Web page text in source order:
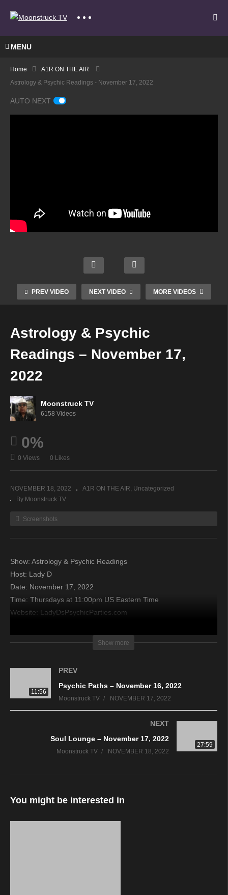
MENU
Home
A1R ON THE AIR
Astrology & Psychic Readings - November 17, 2022
AUTO NEXT
PREV VIDEO NEXT VIDEO MORE VIDEOS
Nove
2022
Guide
d –
Nove
2022
Mini
Mediu
m –
Nove
2022
Nove
Astrology & Psychic
Readings – November 17,
2022
Moonstruck TV
6158 Videos
0%
0 Views 0 Likes
NOVEMBER 18, 2022 A1R ON THE AIR Uncategorized
By Moonstruck TV
Screenshots
Show: Astrology & Psychic Readings
Host: Lady D
Date: November 17, 2022
Time: Thursdays at 11:00pm US Eastern Time
Website: LadyDsPsychicParties.com
Copyright 2022 A1R Psychic Radio & Moonstruck TV –
Show more
11:56
PREV
Psychic Paths – November 16, 2022
Moonstruck TV NOVEMBER 17, 2022
27:59
NEXT
Soul Lounge – November 17, 2022
Moonstruck TV NOVEMBER 18, 2022
You might be interested in